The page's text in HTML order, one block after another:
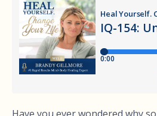
Have you ever wondered why